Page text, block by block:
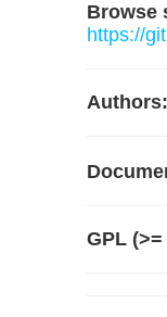
Browse
https://
Authors:
GPL (>=